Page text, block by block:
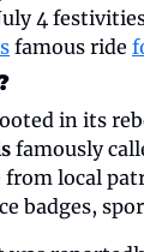
4
famous ride
in its
famously
local
badges,